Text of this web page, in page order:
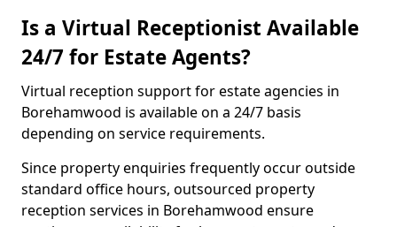
Is a Virtual Receptionist Available
24/7 for Estate Agents?
Virtual reception support for estate agencies in
Borehamwood is available on a 24/7 basis
depending on service requirements.
Since property enquiries frequently occur outside
standard office hours, outsourced property
reception services in Borehamwood ensure